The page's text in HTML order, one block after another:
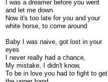
I was a dreamer before you went
and let me down
Now it's too late for you and your
white horse, to come around
Baby I was naive, got lost in your
eyes
I never really had a chance,
My mistake, I didn't know,
To be in love you had to fight to get